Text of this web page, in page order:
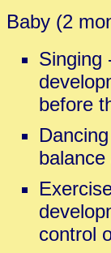
Baby (2
Singing
before
control